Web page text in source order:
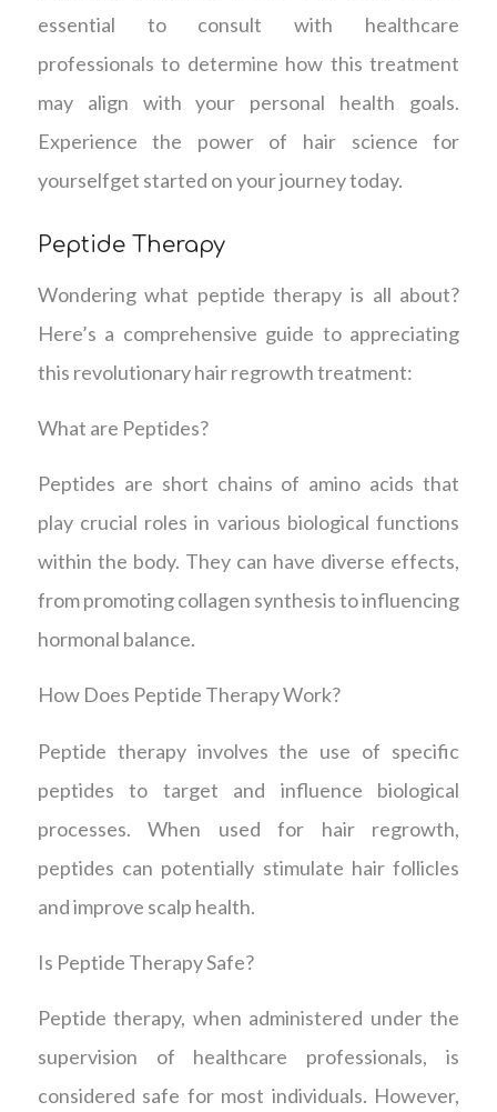
essential to consult with healthcare
professionals to determine how this treatment
may align with your personal health goals.
Experience the power of hair science for
yourselfget started on your journey today.
Peptide Therapy
Wondering what peptide therapy is all about?
Here’s a comprehensive guide to appreciating
this revolutionary hair regrowth treatment:
What are Peptides?
Peptides are short chains of amino acids that
play crucial roles in various biological functions
within the body. They can have diverse effects,
from promoting collagen synthesis to influencing
hormonal balance.
How Does Peptide Therapy Work?
Peptide therapy involves the use of specific
peptides to target and influence biological
processes. When used for hair regrowth,
peptides can potentially stimulate hair follicles
and improve scalp health.
Is Peptide Therapy Safe?
Peptide therapy, when administered under the
supervision of healthcare professionals, is
considered safe for most individuals. However,